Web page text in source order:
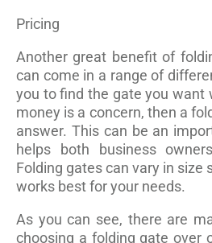
Pricing
Another great benefit of
can come in a range of
you to find the gate you want
money is a concern, then a
answer. This can be an
helps both business
Folding gates can vary in size
works best for your needs.
As you can see, there are
choosing a folding gate over